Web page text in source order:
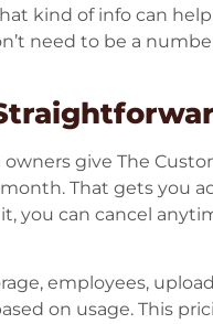
kind of info can
need to be a
owners give The
That gets you
you can cancel
employees,
on usage. This